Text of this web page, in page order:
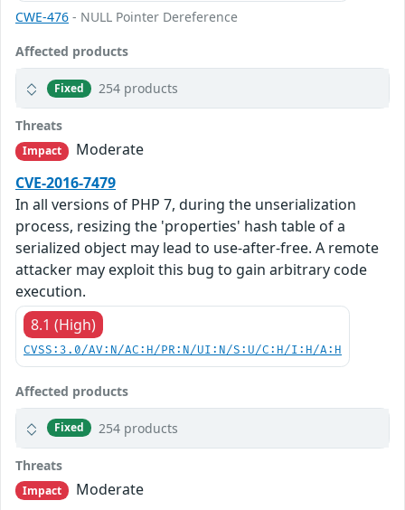
CWE-476 - NULL Pointer Dereference
Affected products
Fixed 254 products
Threats
Impact
Moderate
CVE-2016-7479
In all versions of PHP 7, during the unserialization
process, resizing the 'properties' hash table of a
serialized object may lead to use-after-free. A remote
attacker may exploit this bug to gain arbitrary code
execution.
8.1 (High)
CVSS:3.0/AV:N/AC:H/PR:N/UI:N/S:U/C:H/I:H/A:H
Affected products
Fixed 254 products
Threats
Impact
Moderate